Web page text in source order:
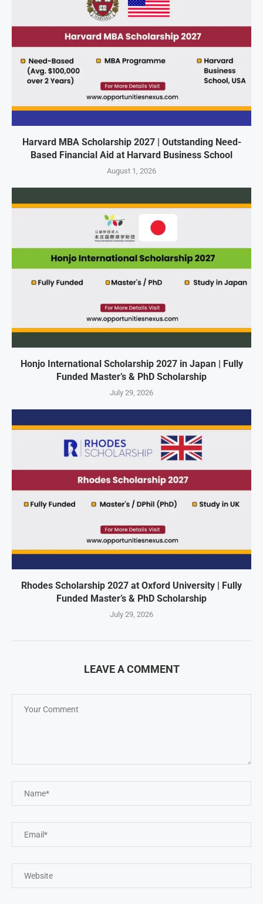
Harvard MBA Scholarship 2027 | Outstanding Need-
Based Financial Aid at Harvard Business School
August 1, 2026
Honjo International Scholarship 2027 in Japan | Fully
Funded Master’s & PhD Scholarship
July 29, 2026
Rhodes Scholarship 2027 at Oxford University | Fully
Funded Master’s & PhD Scholarship
July 29, 2026
LEAVE A COMMENT